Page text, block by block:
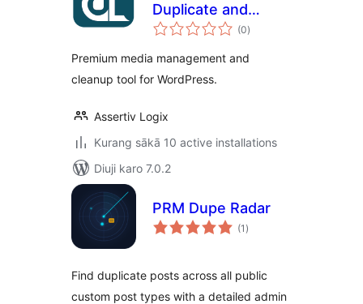
Duplicate and
Unused Media
(0total
ratings
)
Premium media management and
cleanup tool for WordPress.
Assertiv Logix
Kurang sākā 10 active installations
Diuji karo 7.0.2
PRM Dupe Radar
(1 total
ratings
)
Find duplicate posts across all public
custom post types with a detailed admin